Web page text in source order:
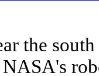
the